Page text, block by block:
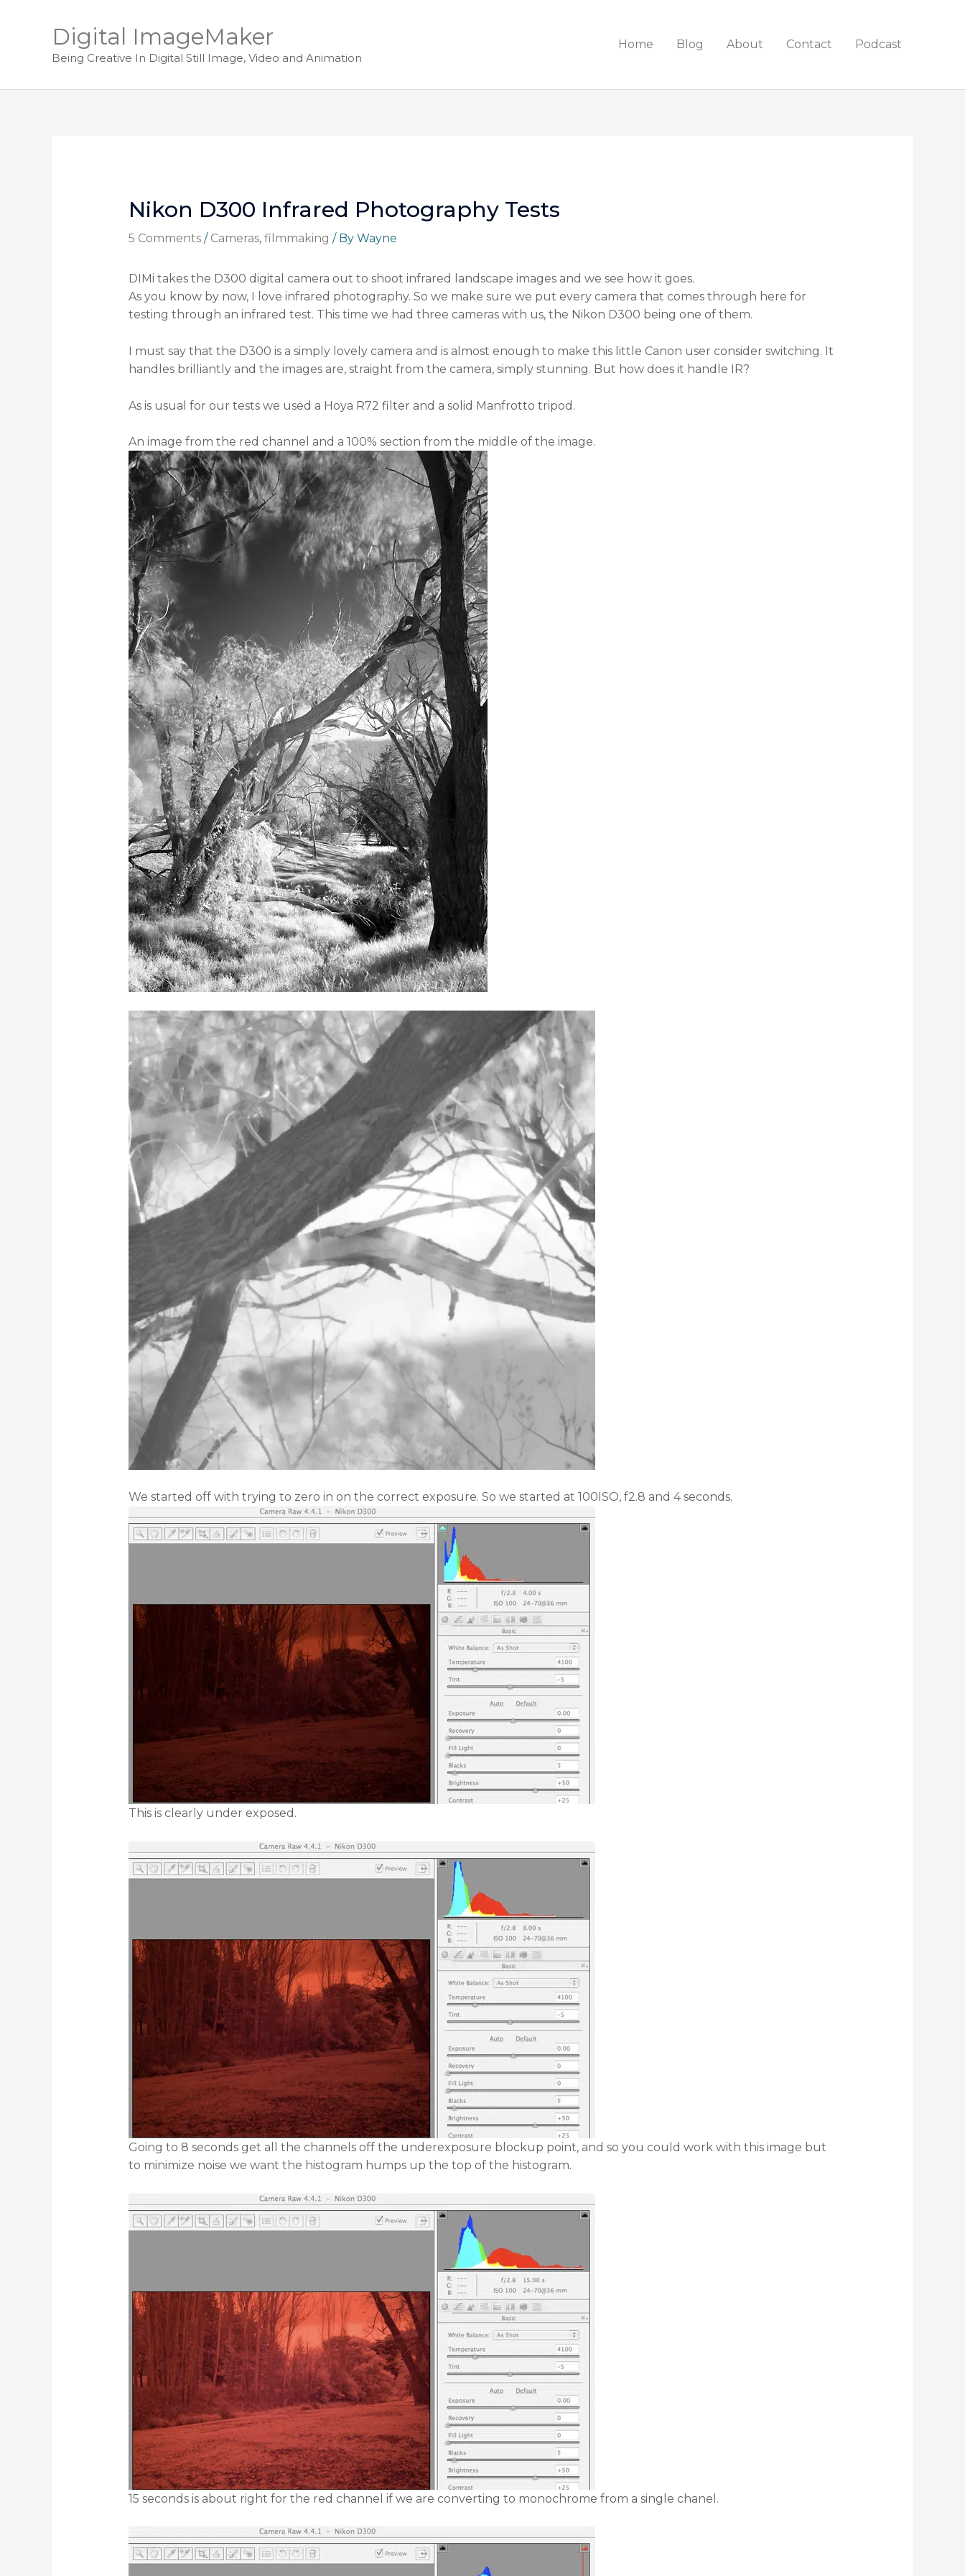
Digital ImageMaker
Being Creative In Digital Still Image, Video and Animation
Home Blog About Contact Podcast
Nikon D300 Infrared Photography Tests
5 Comments / Cameras, filmmaking / By Wayne
DIMi takes the D300 digital camera out to shoot infrared landscape images and we see how it goes.
As you know by now, I love infrared photography. So we make sure we put every camera that comes through here for
testing through an infrared test. This time we had three cameras with us, the Nikon D300 being one of them.
I must say that the D300 is a simply lovely camera and is almost enough to make this little Canon user consider switching. It
handles brilliantly and the images are, straight from the camera, simply stunning. But how does it handle IR?
As is usual for our tests we used a Hoya R72 filter and a solid Manfrotto tripod.
An image from the red channel and a 100% section from the middle of the image.
We started off with trying to zero in on the correct exposure. So we started at 100ISO, f2.8 and 4 seconds.
This is clearly under exposed.
Going to 8 seconds get all the channels off the underexposure blockup point, and so you could work with this image but
to minimize noise we want the histogram humps up the top of the histogram.
15 seconds is about right for the red channel if we are converting to monochrome from a single chanel.